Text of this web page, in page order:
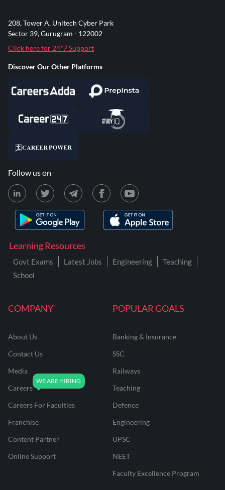
COMPANY
About Us
Contact Us
Media
Careers
Careers For Faculties
Franchise
Content Partner
Online Support
POPULAR GOALS
Banking & Insurance
SSC
Railways
Teaching
Defence
Engineering
UPSC
NEET
Faculty Excellence Program
Learning Resources
Govt Exams Latest Jobs Engineering
Teaching
School
208, Tower A, Unitech Cyber Park
Sector 39, Gurugram - 122002
Click here for 24*7 Support
Discover Our Other Platforms
Follow us on